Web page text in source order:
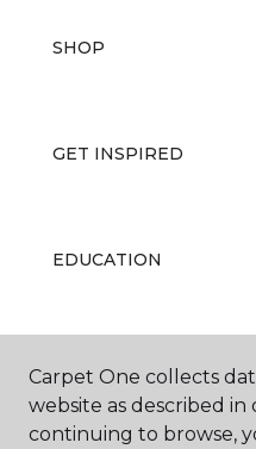
SHOP
GET INSPIRED
EDUCATION
ABOUT US
Carpet One collects
website as described in
continuing to browse,